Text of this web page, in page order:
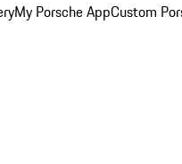
My Porsche AppCustom